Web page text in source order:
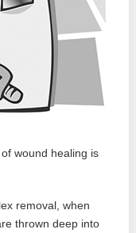
wound healing is
removal, when
thrown deep into